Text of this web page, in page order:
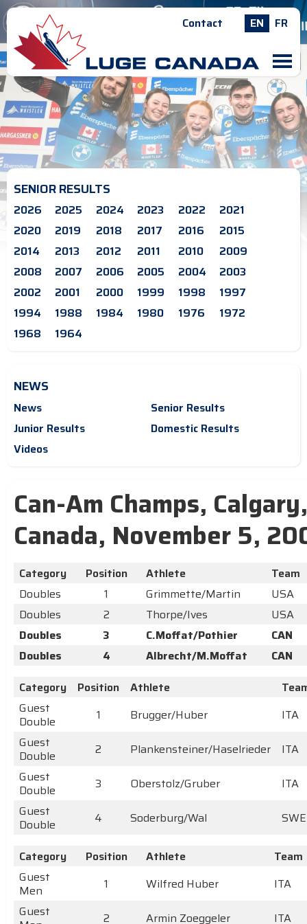
Contact EN FR
M
SENIOR RESULTS
2026 2025 2024 2023 2022
2021
2020
2019 2018 2017 2016
2015
2014
2013 2012 2011 2010
2009
2008
2007 2006 2005 2004
2003
2002
2001 2000 1999 1998
1997
1994
1988 1984 1980 1976
1972
1968
1964
NEWS
News
Senior Results
Junior Results
Domestic Results
Videos
Can-Am Champs, Calgary,
Canada, November 5,
Category Position Athlete
Team
Doubles
1 Grimmette/Martin
USA
Doubles
2 Thorpe/Ives
USA
Doubles
3 C.Moffat/Pothier
CAN
Doubles
4 Albrecht/M.Moffat
CAN
Category
Position Athlete
Guest
Double
1 Brugger/Huber
ITA
Guest
Double
2 Plankensteiner/Haselrieder
ITA
Guest
Double
3 Oberstolz/Gruber
ITA
Guest
Double
4 Soderburg/Wal SWE
Category Position Athlete
Team
Guest
Men
1 Wilfred Huber
ITA
Guest
2 Armin Zoeggeler
ITA